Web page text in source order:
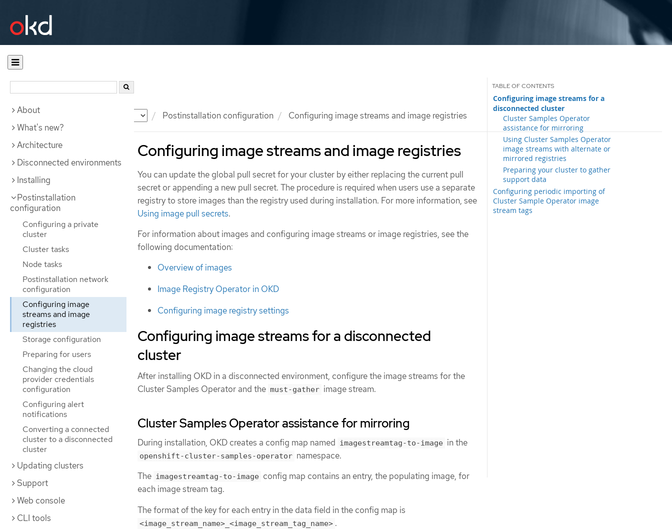
Documentation Postinstallation configuration Configuring image streams and image registries
About
What's new?
Architecture
Disconnected environments
Installing
Postinstallation
configuration
Configuring a private
cluster
Cluster tasks
Node tasks
Postinstallation network
configuration
Configuring image
streams and image
registries
Storage configuration
Preparing for users
Changing the cloud
provider credentials
configuration
Configuring alert
notifications
Converting a connected
cluster to a disconnected
cluster
Updating clusters
Support
Web console
CLI tools
Configuring image streams and image registries
Configuring image streams for a
disconnected cluster
Cluster Samples Operator
assistance for mirroring
Using Cluster Samples Operator
image streams with alternate or
mirrored registries
Preparing your cluster to gather
support data
Configuring periodic importing of
Cluster Sample Operator image
stream tags
You can update the global pull secret for your cluster by either replacing the current pull
secret or appending a new pull secret. The procedure is required when users use a separate
registry to store images than the registry used during installation. For more information, see
Using image pull secrets.
For information about images and configuring image streams or image registries, see the
following documentation:
Overview of images
Image Registry Operator in OKD
Configuring image registry settings
Configuring image streams for a disconnected
cluster
After installing OKD in a disconnected environment, configure the image streams for the
Cluster Samples Operator and the must-gather image stream.
Cluster Samples Operator assistance for mirroring
During installation, OKD creates a config map named imagestreamtag-to-image in the
openshift-cluster-samples-operator namespace.
The imagestreamtag-to-image config map contains an entry, the populating image, for
each image stream tag.
The format of the key for each entry in the data field in the config map is
<image_stream_name>_<image_stream_tag_name> .